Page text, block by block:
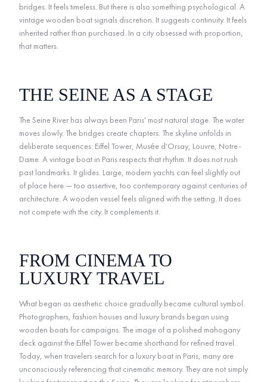
bridges. It feels timeless. But there is also something psychological. A
vintage wooden boat signals discretion. It suggests continuity. It feels
inherited rather than purchased. In a city obsessed with proportion,
that matters.
THE SEINE AS A STAGE
The Seine River has always been Paris' most natural stage. The water
moves slowly. The bridges create chapters. The skyline unfolds in
deliberate sequences: Eiffel Tower, Musée d'Orsay, Louvre, Notre-
Dame. A vintage boat in Paris respects that rhythm. It does not rush
past landmarks. It glides. Large, modern yachts can feel slightly out
of place here — too assertive, too contemporary against centuries of
architecture. A wooden vessel feels aligned with the setting. It does
not compete with the city. It complements it.
FROM CINEMA TO
LUXURY TRAVEL
What began as aesthetic choice gradually became cultural symbol.
Photographers, fashion houses and luxury brands began using
wooden boats for campaigns. The image of a polished mahogany
deck against the Eiffel Tower became shorthand for refined travel.
Today, when travelers search for a luxury boat in Paris, many are
unconsciously referencing that cinematic memory. They are not simply